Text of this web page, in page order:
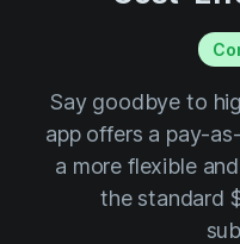
Say goodbye to
app offers a pay-
a more flexible
the standard